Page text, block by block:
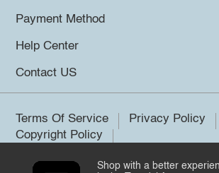
Payment Method
Help Center
Contact US
Terms Of Service
Privacy Policy
Copyright Policy
Shop with a better